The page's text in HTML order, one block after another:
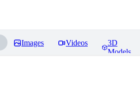
Images Videos
3D
Models